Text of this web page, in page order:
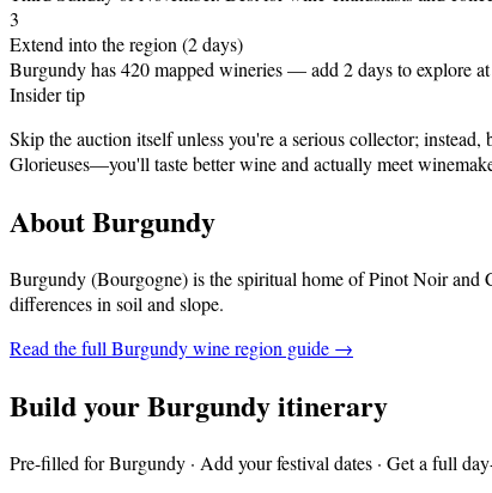
3
Extend into the region (2 days)
Burgundy has 420 mapped wineries — add 2 days to explore
Insider tip
Skip the auction itself unless you're a serious collector;
Glorieuses—you'll taste better wine and actually meet
AboutBurgundy
Burgundy (Bourgogne) is the spiritual home of Pinot Noir and
differences in soil and slope.
Read the fullBurgundywine region guide →
Build yourBurgundyitinerary
Pre-filled forBurgundy · Add your festival dates · Get a full